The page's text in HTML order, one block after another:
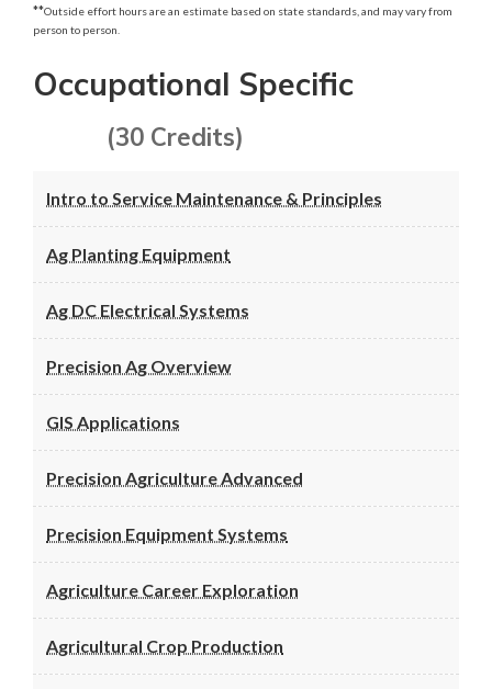
**Outside effort hours are an estimate based on state standards, and may vary from
person to person.
Occupational Specific
(30 Credits)
Intro to Service Maintenance & Principles
Ag Planting Equipment
Ag DC Electrical Systems
Precision Ag Overview
GIS Applications
Precision Agriculture Advanced
Precision Equipment Systems
Agriculture Career Exploration
Agricultural Crop Production